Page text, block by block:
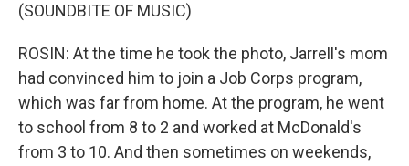
(SOUNDBITE OF MUSIC)
ROSIN: At the time he took the photo, Jarrell's mom
had convinced him to join a Job Corps program,
which was far from home. At the program, he went
to school from 8 to 2 and worked at McDonald's
from 3 to 10. And then sometimes on weekends,